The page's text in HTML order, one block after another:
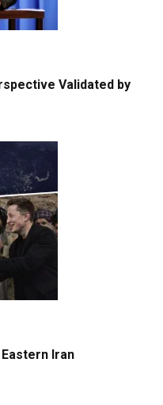
Validated by
Eastern Iran